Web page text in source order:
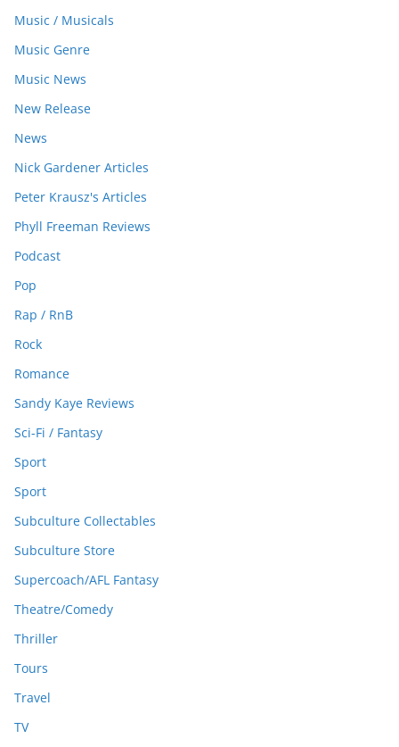
Music / Musicals
Music Genre
Music News
New Release
News
Nick Gardener Articles
Peter Krausz's Articles
Phyll Freeman Reviews
Podcast
Pop
Rap / RnB
Rock
Romance
Sandy Kaye Reviews
Sci-Fi / Fantasy
Sport
Sport
Subculture Collectables
Subculture Store
Supercoach/AFL Fantasy
Theatre/Comedy
Thriller
Tours
Travel
TV